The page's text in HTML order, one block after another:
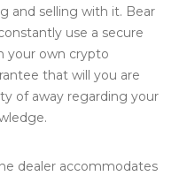
and selling with it. Bear
use a secure
your own crypto
that will you are
of away regarding your
dealer accommodates